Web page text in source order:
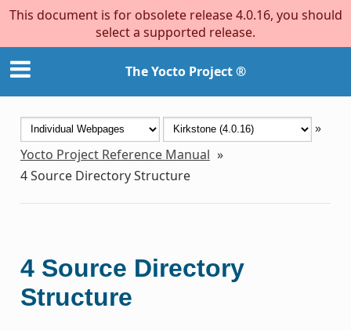
This document is for obsolete release 4.0.16, you should
select a supported release.
The Yocto Project ®
»
Yocto Project Reference Manual »
4Source Directory Structure
4 Source Directory
Structure